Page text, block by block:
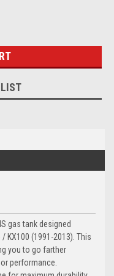
gas tank designed
KX100 (1991-2013). This
you to go farther
performance.